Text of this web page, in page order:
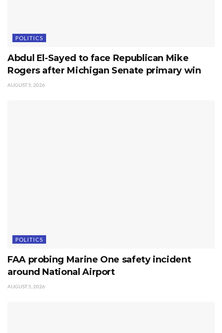
POLITICS
Abdul El-Sayed to face Republican Mike
Rogers after Michigan Senate primary win
AUGUST 5, 2026
POLITICS
FAA probing Marine One safety incident
around National Airport
AUGUST 5, 2026